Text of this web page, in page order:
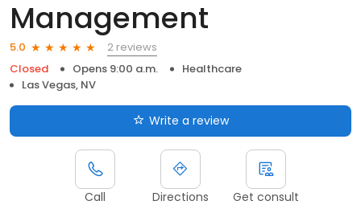
Management
5.0
2 reviews
Closed
Opens 9:00 a.m.
Healthcare
Las Vegas, NV
Write a review
Call Directions Get consult